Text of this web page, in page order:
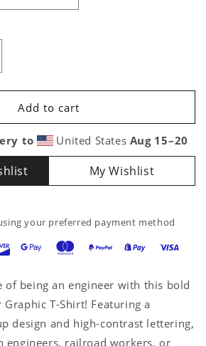
Add to cart
to United States Aug 15⁠–20
My Wishlist
your preferred payment method
of being an engineer with this bold
Graphic T-Shirt! Featuring a
design and high-contrast lettering,
engineers, railroad workers, or